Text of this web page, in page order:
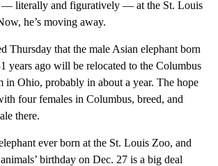
— literally and figuratively — at the St. Louis
he’s moving away.
Thursday that the male Asian elephant born
years ago will be relocated to the Columbus
in Ohio, probably in about a year. The hope
four females in Columbus, breed, and
there.
ever born at the St. Louis Zoo, and
birthday on Dec. 27 is a big deal